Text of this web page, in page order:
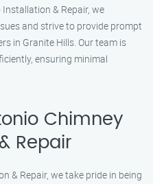
& Repair, we
and strive to provide prompt
in Granite Hills. Our team is
ensuring minimal
Chimney
Repair
& Repair, we take pride in being